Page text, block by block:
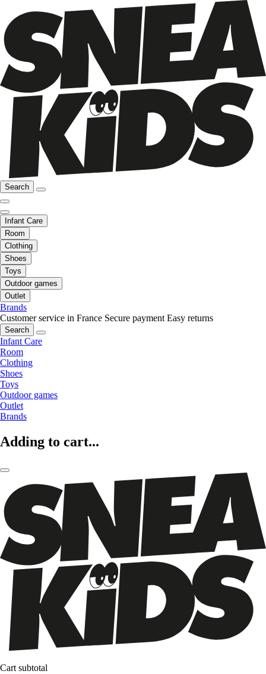
Search
Infant Care
Room
Clothing
Shoes
Toys
Outdoor games
Outlet
Brands
Customer service in France Secure payment Easy returns
Search
Infant Care
Room
Clothing
Shoes
Toys
Outdoor games
Outlet
Brands
Adding to cart...
Cart subtotal